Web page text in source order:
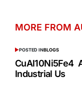
MORE FROM
POSTED INBLOGS
CuAl10Ni5Fe4
Industrial Us